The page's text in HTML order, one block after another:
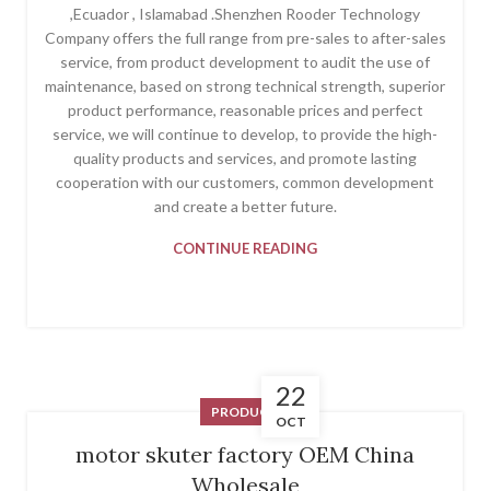
,Ecuador , Islamabad .Shenzhen Rooder Technology
Company offers the full range from pre-sales to after-sales
service, from product development to audit the use of
maintenance, based on strong technical strength, superior
product performance, reasonable prices and perfect
service, we will continue to develop, to provide the high-
quality products and services, and promote lasting
cooperation with our customers, common development
and create a better future.
CONTINUE READING
22
OCT
PRODUCT
motor skuter factory OEM China
Wholesale